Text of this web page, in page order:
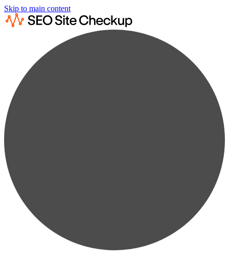
Skip to main content